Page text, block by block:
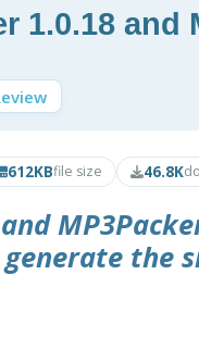
1.0.18 and
612KBfile size 46.8K
the